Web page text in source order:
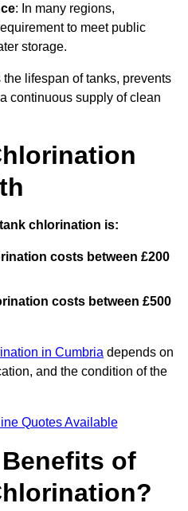
: In many regions,
to meet public
storage.
lifespan of tanks, prevents
continuous supply of clean
chlorination is:
costs between £200
costs between £500
in Cumbria depends on
and the condition of the
Quotes Available
of